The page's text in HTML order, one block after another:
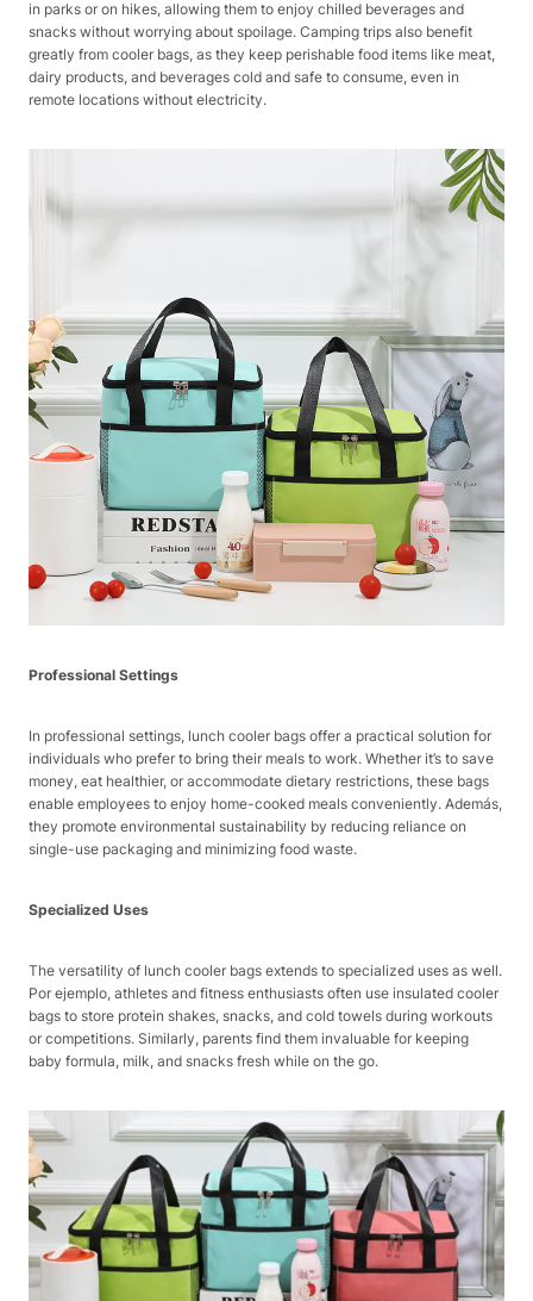
in parks or on hikes, allowing them to enjoy chilled beverages and
snacks without worrying about spoilage. Camping trips also benefit
greatly from cooler bags, as they keep perishable food items like meat,
dairy products, and beverages cold and safe to consume, even in
remote locations without electricity.
Professional Settings
In professional settings, lunch cooler bags offer a practical solution for
individuals who prefer to bring their meals to work. Whether it’s to save
money, eat healthier, or accommodate dietary restrictions, these bags
enable employees to enjoy home-cooked meals conveniently. Además,
they promote environmental sustainability by reducing reliance on
single-use packaging and minimizing food waste.
Specialized Uses
The versatility of lunch cooler bags extends to specialized uses as well.
Por ejemplo, athletes and fitness enthusiasts often use insulated cooler
bags to store protein shakes, snacks, and cold towels during workouts
or competitions. Similarly, parents find them invaluable for keeping
baby formula, milk, and snacks fresh while on the go.